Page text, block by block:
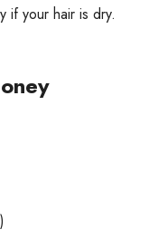
if your hair is dry.